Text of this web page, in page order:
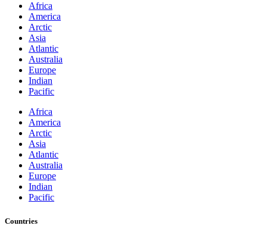
Africa
America
Arctic
Asia
Atlantic
Australia
Europe
Indian
Pacific
Africa
America
Arctic
Asia
Atlantic
Australia
Europe
Indian
Pacific
Countries